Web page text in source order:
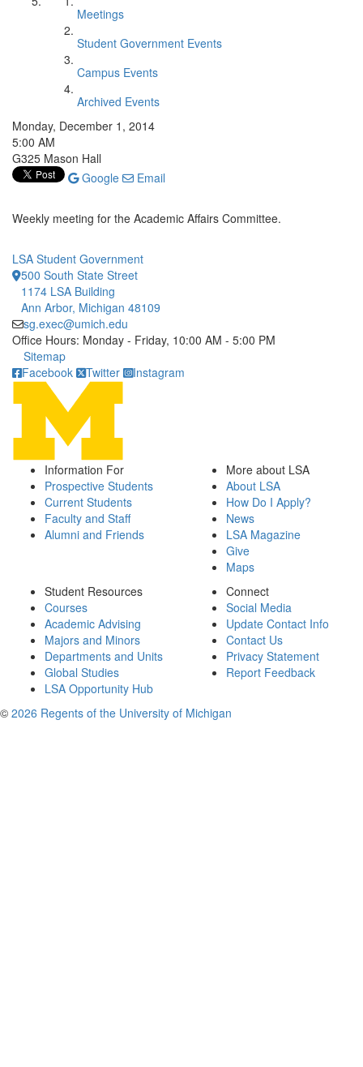
Meetings
Student Government Events
Campus Events
Archived Events
Monday, December 1, 2014
5:00 AM
G325 Mason Hall
Google
Email
Weekly meeting for the Academic Affairs Committee.
LSA Student Government
500 South State Street
1174 LSA Building
Ann Arbor, Michigan 48109
sg.exec@umich.edu
Office Hours: Monday - Friday, 10:00 AM - 5:00 PM
Click to call
Sitemap
Facebook
Twitter Instagram
Information For
Prospective Students
Current Students
Faculty and Staff
Alumni and Friends
More about LSA
About LSA
How Do I Apply?
News
LSA Magazine
Give
Maps
Student Resources
Courses
Academic Advising
Majors and Minors
Departments and Units
Global Studies
LSA Opportunity Hub
Connect
Social Media
Update Contact Info
Contact Us
Privacy Statement
Report Feedback
© 2026 Regents of the University of Michigan